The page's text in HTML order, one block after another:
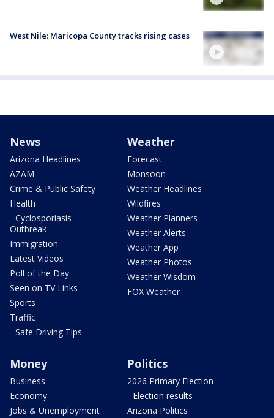
West Nile: Maricopa County tracks rising cases
News
Arizona Headlines
AZAM
Crime & Public Safety
Health
- Cyclosporiasis
Outbreak
Immigration
Latest Videos
Poll of the Day
Seen on TV Links
Sports
Traffic
- Safe Driving Tips
Weather
Forecast
Monsoon
Weather Headlines
Wildfires
Weather Planners
Weather Alerts
Weather App
Weather Photos
Weather Wisdom
FOX Weather
Money
Business
Economy
Jobs & Unemployment
Politics
2026 Primary Election
- Election results
Arizona Politics